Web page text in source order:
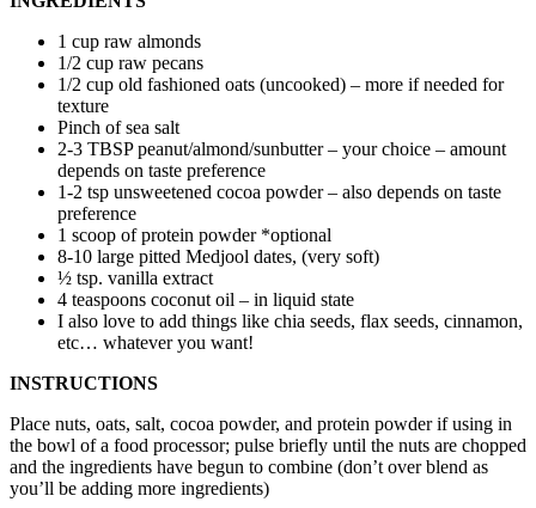
1 cup raw almonds
1/2 cup raw pecans
1/2 cup old fashioned oats (uncooked) – more if needed for
texture
Pinch of sea salt
2-3 TBSP peanut/almond/sunbutter – your choice – amount
depends on taste preference
1-2 tsp unsweetened cocoa powder – also depends on taste
preference
1 scoop of protein powder *optional
8-10 large pitted Medjool dates, (very soft)
½ tsp. vanilla extract
4 teaspoons coconut oil – in liquid state
I also love to add things like chia seeds, flax seeds, cinnamon,
etc… whatever you want!
INSTRUCTIONS
Place nuts, oats, salt, cocoa powder, and protein powder if using in
the bowl of a food processor; pulse briefly until the nuts are chopped
and the ingredients have begun to combine (don’t over blend as
you’ll be adding more ingredients)